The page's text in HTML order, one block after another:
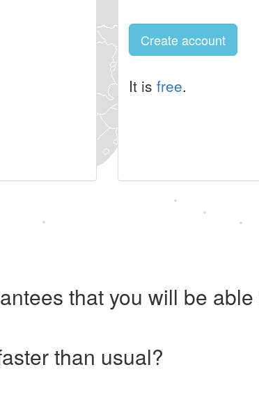
Create account
It is free.
that you will be
than usual?